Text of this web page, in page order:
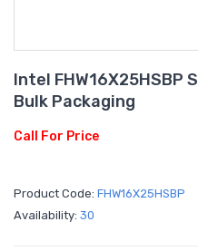
Intel FHW16X25HSBP
Bulk Packaging
Call For Price
Product Code: FHW16X25HSBP
Availability: 30